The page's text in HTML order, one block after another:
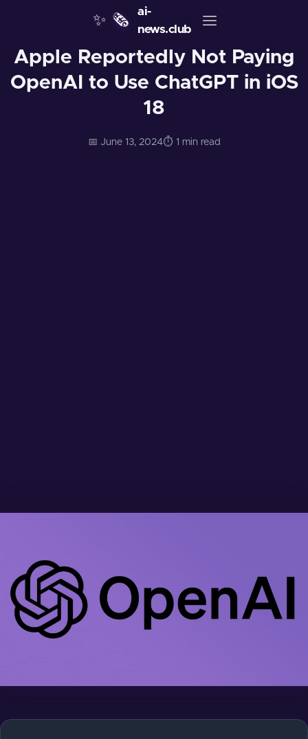
✨ 🗞️
ai-
news.club
Apple Reportedly Not Paying
OpenAI to Use ChatGPT in iOS
18
📅 June 13, 2024⏱️ 1 min read